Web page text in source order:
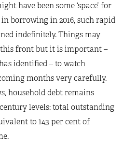
have been some ‘space’ for
borrowing in 2016, such rapid
indefinitely. Things may
front but it is important –
identified – to watch
months very carefully.
household debt remains
century levels: total outstanding
to 143 per cent of